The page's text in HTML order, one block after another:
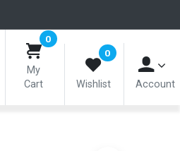
0
My
Cart
0
Wishlist Account